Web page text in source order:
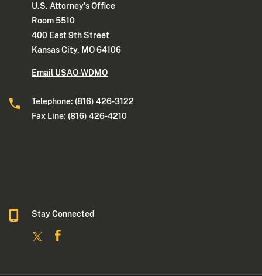
U.S. Attorney's Office
Room 5510
400 East 9th Street
Kansas City, MO 64106
Email USAO-WDMO
Telephone: (816) 426-3122
Fax Line: (816) 426-4210
Stay Connected